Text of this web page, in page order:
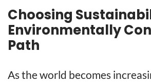
Choosing
Environmentally
Path
As the world becomes